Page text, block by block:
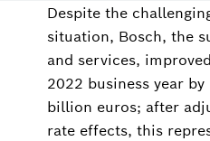
Despite the
situation, Bosch, the
and services,
2022 business year
billion euros; after
rate effects, this